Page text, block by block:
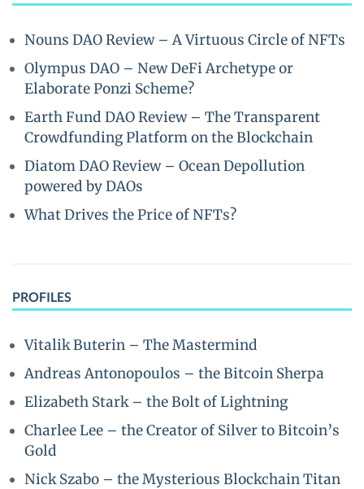
Nouns DAO Review – A Virtuous Circle of NFTs
Olympus DAO – New DeFi Archetype or
Elaborate Ponzi Scheme?
Earth Fund DAO Review – The Transparent
Crowdfunding Platform on the Blockchain
Diatom DAO Review – Ocean Depollution
powered by DAOs
What Drives the Price of NFTs?
PROFILES
Vitalik Buterin – The Mastermind
Andreas Antonopoulos – the Bitcoin Sherpa
Elizabeth Stark – the Bolt of Lightning
Charlee Lee – the Creator of Silver to Bitcoin’s
Gold
Nick Szabo – the Mysterious Blockchain Titan